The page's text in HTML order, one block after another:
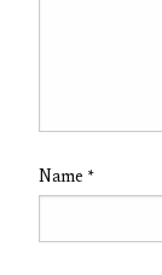
Name *